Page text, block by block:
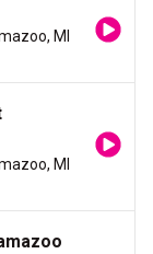
MI
MI